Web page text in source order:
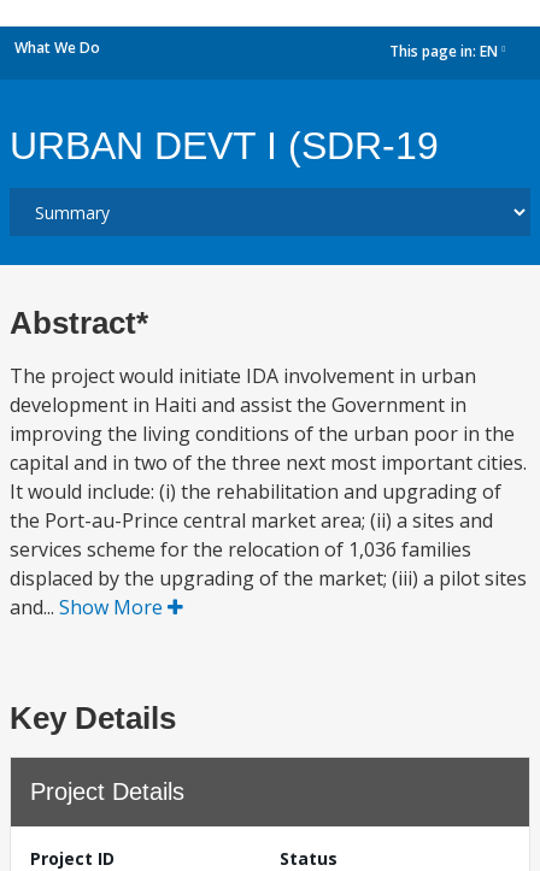
What We Do This page in: EN
URBAN DEVT I (SDR-19
Abstract*
The project would initiate IDA involvement in urban
development in Haiti and assist the Government in
improving the living conditions of the urban poor in the
capital and in two of the three next most important cities.
It would include: (i) the rehabilitation and upgrading of
the Port-au-Prince central market area; (ii) a sites and
services scheme for the relocation of 1,036 families
displaced by the upgrading of the market; (iii) a pilot sites
and... Show More
Key Details
Project Details
Project ID
Status